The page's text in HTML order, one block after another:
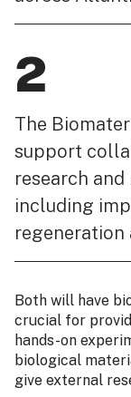
2
The
support
research
including
regeneration
Both will have
crucial for
hands-on
biological
give external